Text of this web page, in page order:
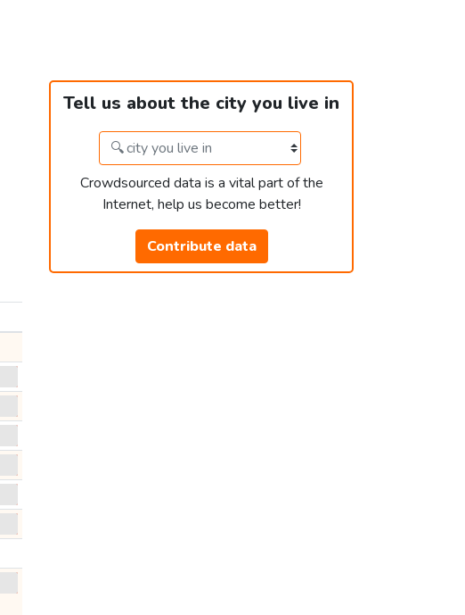
Tell us about the city you live in
Crowdsourced data is a vital part of the
Internet, help us become better!
Contribute data